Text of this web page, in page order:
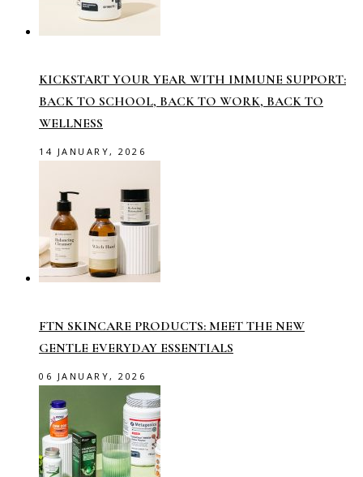
KICKSTART YOUR YEAR WITH IMMUNE SUPPORT:
BACK TO SCHOOL, BACK TO WORK, BACK TO
WELLNESS
14 JANUARY, 2026
FTN SKINCARE PRODUCTS: MEET THE NEW
GENTLE EVERYDAY ESSENTIALS
06 JANUARY, 2026